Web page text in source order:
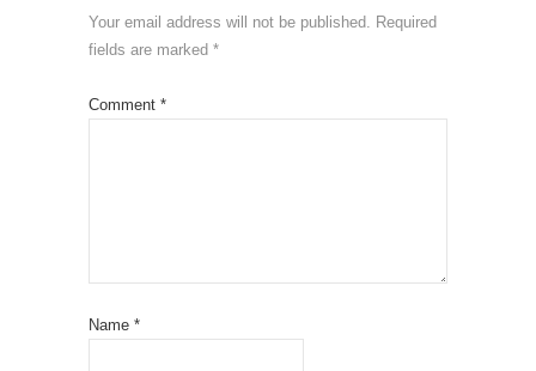
Your email address will not be published. Required
fields are marked *
Comment *
Name *